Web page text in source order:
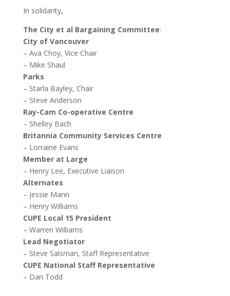
In solidarity,
The City et al Bargaining Committee:
City of Vancouver
– Ava Choy, Vice Chair
– Mike Shaul
Parks
– Starla Bayley, Chair
– Steve Anderson
Ray-Cam Co-operative Centre
– Shelley Bach
Britannia Community Services Centre
– Lorraine Evans
Member at Large
– Henry Lee, Executive Liaison
Alternates
– Jessie Mann
– Henry Williams
CUPE Local 15 President
– Warren Williams
Lead Negotiator
– Steve Salsman, Staff Representative
CUPE National Staff Representative
– Dan Todd